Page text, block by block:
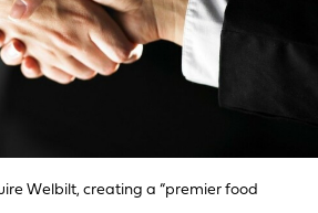
Welbilt, creating a “premier food